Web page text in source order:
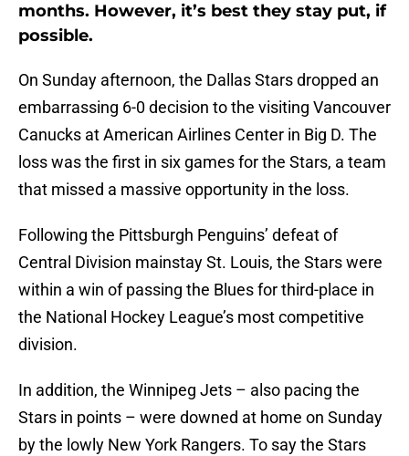
months. However, it’s best they stay put, if
possible.
On Sunday afternoon, the Dallas Stars dropped an
embarrassing 6-0 decision to the visiting Vancouver
Canucks at American Airlines Center in Big D. The
loss was the first in six games for the Stars, a team
that missed a massive opportunity in the loss.
Following the Pittsburgh Penguins’ defeat of
Central Division mainstay St. Louis, the Stars were
within a win of passing the Blues for third-place in
the National Hockey League’s most competitive
division.
In addition, the Winnipeg Jets – also pacing the
Stars in points – were downed at home on Sunday
by the lowly New York Rangers. To say the Stars